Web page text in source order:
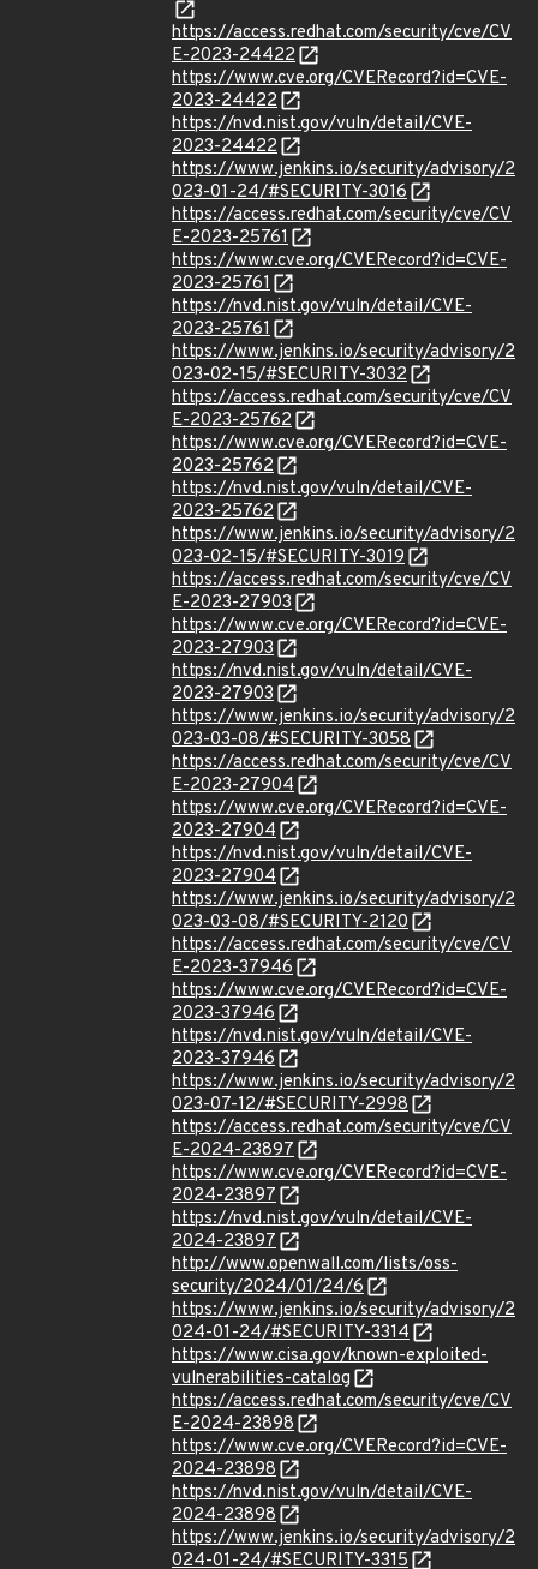
https://access.redhat.com/security/cve/CV
E-2023-24422
https://www.cve.org/CVERecord?id=CVE-
2023-24422
https://nvd.nist.gov/vuln/detail/CVE-
2023-24422
https://www.jenkins.io/security/advisory/2
023-01-24/#SECURITY-3016
https://access.redhat.com/security/cve/CV
E-2023-25761
https://www.cve.org/CVERecord?id=CVE-
2023-25761
https://nvd.nist.gov/vuln/detail/CVE-
2023-25761
https://www.jenkins.io/security/advisory/2
023-02-15/#SECURITY-3032
https://access.redhat.com/security/cve/CV
E-2023-25762
https://www.cve.org/CVERecord?id=CVE-
2023-25762
https://nvd.nist.gov/vuln/detail/CVE-
2023-25762
https://www.jenkins.io/security/advisory/2
023-02-15/#SECURITY-3019
https://access.redhat.com/security/cve/CV
E-2023-27903
https://www.cve.org/CVERecord?id=CVE-
2023-27903
https://nvd.nist.gov/vuln/detail/CVE-
2023-27903
https://www.jenkins.io/security/advisory/2
023-03-08/#SECURITY-3058
https://access.redhat.com/security/cve/CV
E-2023-27904
https://www.cve.org/CVERecord?id=CVE-
2023-27904
https://nvd.nist.gov/vuln/detail/CVE-
2023-27904
https://www.jenkins.io/security/advisory/2
023-03-08/#SECURITY-2120
https://access.redhat.com/security/cve/CV
E-2023-37946
https://www.cve.org/CVERecord?id=CVE-
2023-37946
https://nvd.nist.gov/vuln/detail/CVE-
2023-37946
https://www.jenkins.io/security/advisory/2
023-07-12/#SECURITY-2998
https://access.redhat.com/security/cve/CV
E-2024-23897
https://www.cve.org/CVERecord?id=CVE-
2024-23897
https://nvd.nist.gov/vuln/detail/CVE-
2024-23897
http://www.openwall.com/lists/oss-
security/2024/01/24/6
https://www.jenkins.io/security/advisory/2
024-01-24/#SECURITY-3314
https://www.cisa.gov/known-exploited-
vulnerabilities-catalog
https://access.redhat.com/security/cve/CV
E-2024-23898
https://www.cve.org/CVERecord?id=CVE-
2024-23898
https://nvd.nist.gov/vuln/detail/CVE-
2024-23898
https://www.jenkins.io/security/advisory/2
024-01-24/#SECURITY-3315